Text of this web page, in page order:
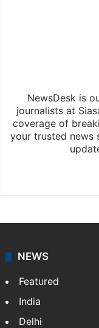
NewsDesk is
journalists at
coverage of
your trusted news
NEWS
Featured
India
Delhi